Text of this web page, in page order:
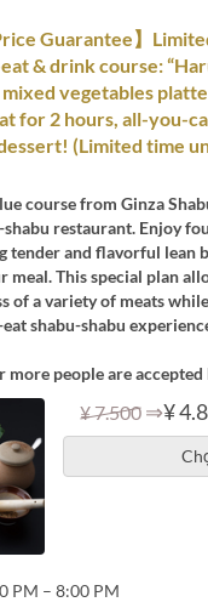
Guarantee】
& drink course:
vegetables
for 2 hours, all-you-
(Limited time
course from Ginza
restaurant. Enjoy
tender and flavorful lean
meal. This special plan
of a variety of meats
shabu-shabu
more people are accepted
¥ 7.500 ⇒¥
PM – 8:00 PM